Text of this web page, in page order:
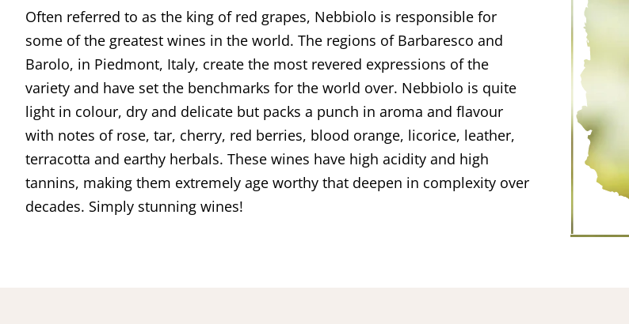
Often referred to as the king of red grapes, Nebbiolo is responsible for
some of the greatest wines in the world. The regions of Barbaresco and
Barolo, in Piedmont, Italy, create the most revered expressions of the
variety and have set the benchmarks for the world over. Nebbiolo is quite
light in colour, dry and delicate but packs a punch in aroma and flavour
with notes of rose, tar, cherry, red berries, blood orange, licorice, leather,
terracotta and earthy herbals. These wines have high acidity and high
tannins, making them extremely age worthy that deepen in complexity over
decades. Simply stunning wines!